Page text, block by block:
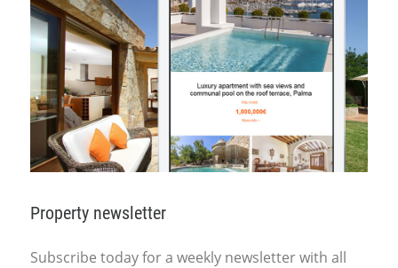
Property newsletter
Subscribe today for a weekly newsletter with all